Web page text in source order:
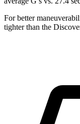
For better
tighter than the